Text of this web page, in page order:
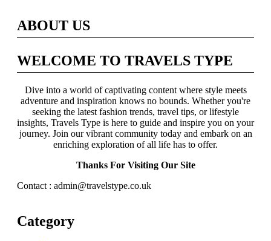
ABOUT US
WELCOME TO TRAVELS TYPE
Dive into a world of captivating content where style meets
adventure and inspiration knows no bounds. Whether you're
seeking the latest fashion trends, travel tips, or lifestyle
insights, Travels Type is here to guide and inspire you on your
journey. Join our vibrant community today and embark on an
enriching exploration of all life has to offer.
Thanks For Visiting Our Site
Contact : admin@travelstype.co.uk
Category